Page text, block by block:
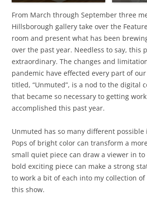
From March through September three
Hillsborough gallery take over the
room and present what has been
over the past year. Needless to say, this
extraordinary. The changes and
pandemic have effected every part of
titled, “Unmuted”, is a nod to the digital
that became so necessary to getting
accomplished this past year.
Unmuted has so many different
Pops of bright color can transform a
small quiet piece can draw a viewer in
bold exciting piece can make a strong
to work a bit of each into my collection
this show.